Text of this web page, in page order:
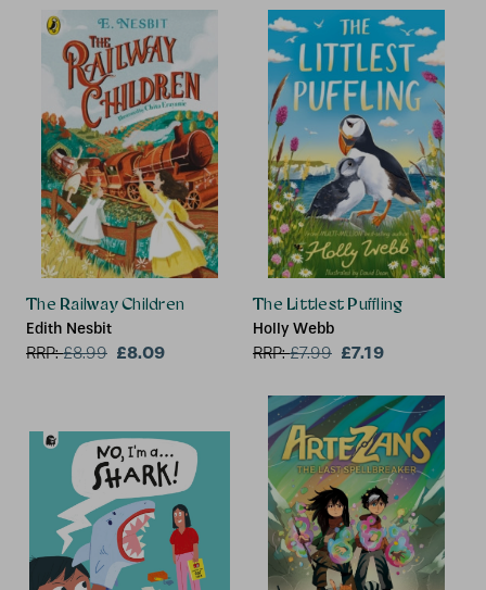
The Railway Children
Edith Nesbit
RRP:£8.99 £8.09
The Littlest Puffling
Holly Webb
RRP:£7.99 £7.19